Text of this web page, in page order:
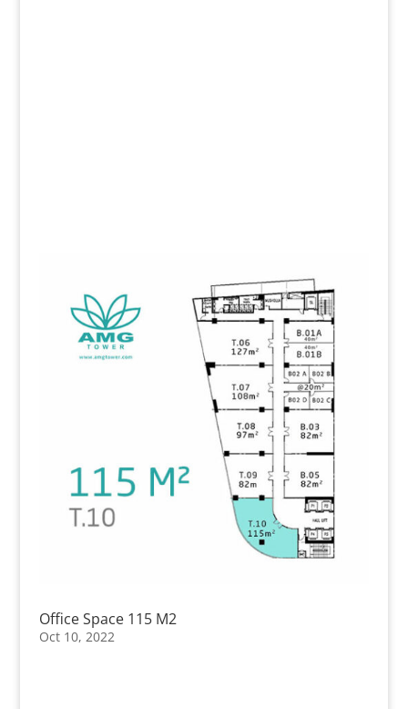
Office Space 115 M2
Oct 10, 2022